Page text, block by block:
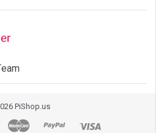
PiShop.us